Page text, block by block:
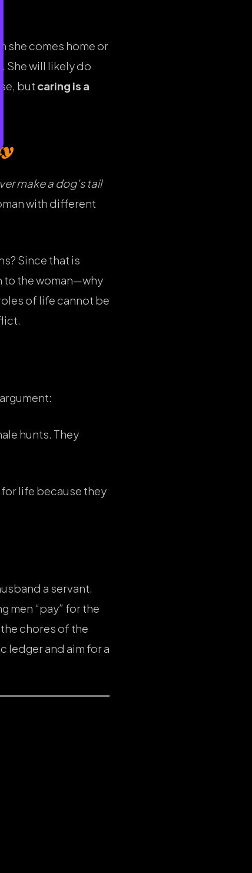
she comes home or
She will likely do
but caring is a
make a dog’s tail
with different
Since that is
the woman—why
of life cannot be
hunts. They
for life because they
a servant.
men “pay” for the
chores of the
ledger and aim for a